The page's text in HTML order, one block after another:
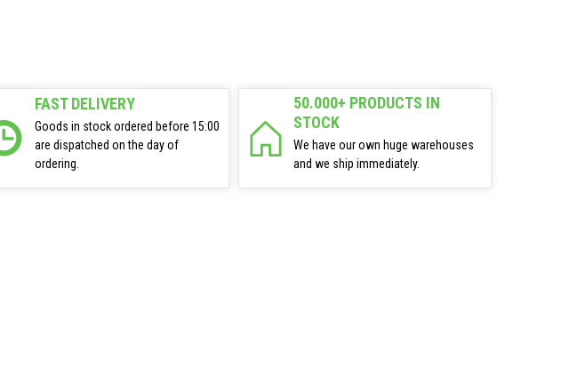
FAST DELIVERY
Goods in stock ordered before 15:00
are dispatched on the day of
ordering.
50.000+ PRODUCTS IN
STOCK
We have our own huge warehouses
and we ship immediately.